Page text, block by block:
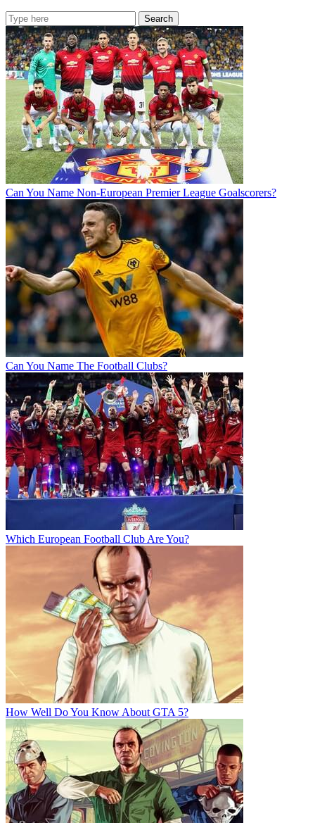
Search
Can You Name Non-European Premier League Goalscorers?
Can You Name The Football Clubs?
Which European Football Club Are You?
How Well Do You Know About GTA 5?